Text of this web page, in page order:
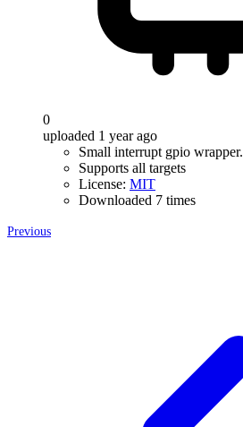
0
uploaded 1 year ago
Small interrupt gpio wrapper.
Supports all targets
License: MIT
Downloaded 7 times
Previous